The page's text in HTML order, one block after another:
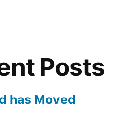
Posts
has Moved